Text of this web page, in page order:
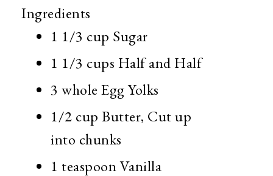
Ingredients
1 1/3 cup Sugar
1 1/3 cups Half and Half
3 whole Egg Yolks
1/2 cup Butter, Cut up
into chunks
1 teaspoonVanilla